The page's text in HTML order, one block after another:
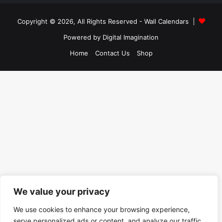
We value your privacy
We use cookies to enhance your browsing experience,
Copyright © 2026, All Rights Reserved - Wall Calendars
Powered by Digital Imagination
Home
Contact Us Shop